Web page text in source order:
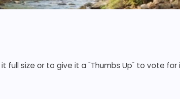
full size or to give it a "Thumbs Up" to vote